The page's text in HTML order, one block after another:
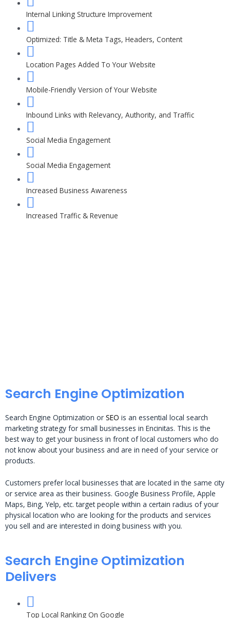
Internal Linking Structure Improvement
Optimized: Title & Meta Tags, Headers, Content
Location Pages Added To Your Website
Mobile-Friendly Version of Your Website
Inbound Links with Relevancy, Authority, and Traffic
Social Media Engagement
Social Media Engagement
Increased Business Awareness
Increased Traffic & Revenue
Search Engine Optimization
Search Engine Optimization or SEO is an essential local search
marketing strategy for small businesses in Encinitas. This is the
best way to get your business in front of local customers who do
not know about your business and are in need of your service or
products.
Customers prefer local businesses that are located in the same city
or service area as their business. Google Business Profile, Apple
Maps, Bing, Yelp, etc. target people within a certain radius of your
physical location who are looking for the products and services
you sell and are interested in doing business with you.
Search Engine Optimization
Delivers
Top Local Ranking On Google